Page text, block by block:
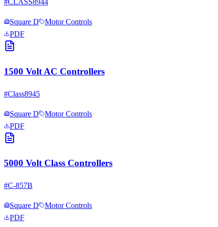
#CLASS8944
Square D
Motor Controls
PDF
1500 Volt AC Controllers
#Class8945
Square D
Motor Controls
PDF
5000 Volt Class Controllers
#C-857B
Square D
Motor Controls
PDF